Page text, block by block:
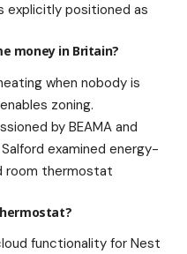
explicitly positioned as
money in Britain?
when nobody is
zoning.
by BEAMA and
examined energy-
room thermostat
functionality for Nest